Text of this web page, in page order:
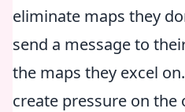
eliminate maps they
send a message to
the maps they excel
create pressure on the